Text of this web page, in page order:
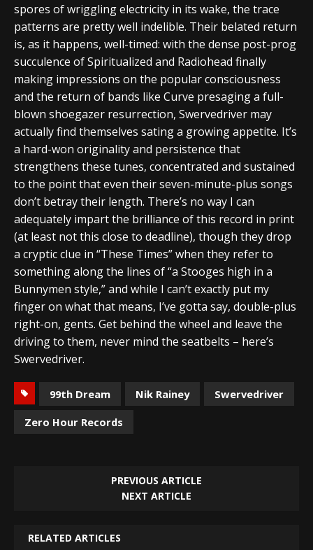
spores of wriggling electricity in its wake, the trace
patterns are pretty well indelible. Their belated return
is, as it happens, well-timed: with the dense post-prog
succulence of Spiritualized and Radiohead finally
making impressions on the popular consciousness
and the return of bands like Curve presaging a full-
blown shoegazer resurrection, Swervedriver may
actually find themselves sating a growing appetite. It’s
a hard-won originality and persistence that
strengthens these tunes, concentrated and sustained
to the point that even their seven-minute-plus songs
don’t betray their length. There’s no way I can
adequately impart the brilliance of this record in print
(at least not this close to deadline), though they drop
a cryptic clue in “These Times” when they refer to
something along the lines of “a Stooges high in a
Bunnymen style,” and while I can’t exactly put my
finger on what that means, I’ve gotta say, double-plus
right-on, gents. Get behind the wheel and leave the
driving to them, never mind the seatbelts – here’s
Swervedriver.
99th Dream Nik Rainey
Swervedriver
Zero Hour Records
PREVIOUS ARTICLE
NEXT ARTICLE
RELATED ARTICLES